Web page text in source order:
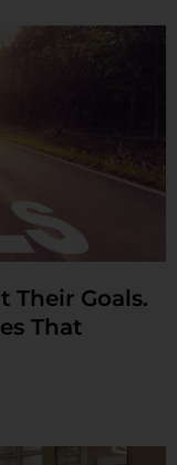
Their Goals.
That